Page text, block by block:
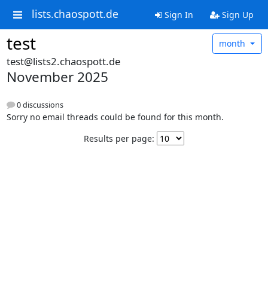
lists.chaospott.de Sign In Sign Up
test month
test@lists2.chaospott.de
November 2025
0 discussions
Sorry no email threads could be found for this month.
Results per page: